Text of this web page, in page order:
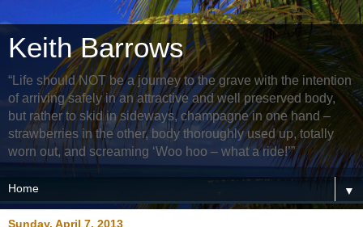
Keith Barrows
“Life should NOT be a journey to the grave with the intention
of arriving safely in an attractive and well preserved body,
but rather to skid in sideways, champagne in one hand –
strawberries in the other, body thoroughly used up, totally
worn out, and screaming ‘Woo hoo – what a ride!’”
▼
Sunday, April 7, 2013